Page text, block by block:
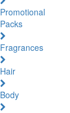
Promotional
Packs
Fragrances
Hair
Body